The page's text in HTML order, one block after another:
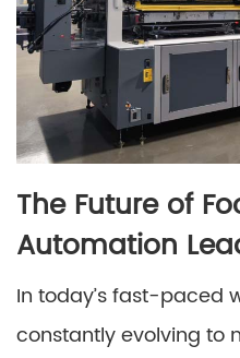
The Future of
Automation
In today’s fast-paced
constantly evolving to